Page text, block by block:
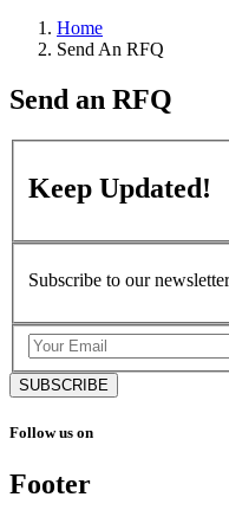
Home
Send An RFQ
Send an RFQ
Keep Updated!
Subscribe to our
SUBSCRIBE
Follow us on
Footer